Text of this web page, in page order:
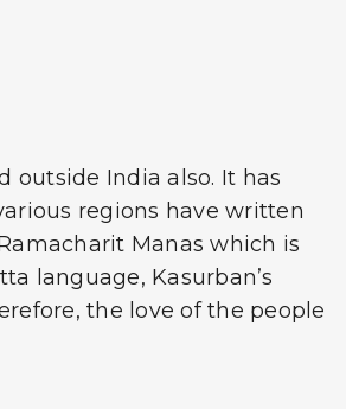
outside India also. It has
regions have written
Manas which is
language, Kasurban’s
the love of the people